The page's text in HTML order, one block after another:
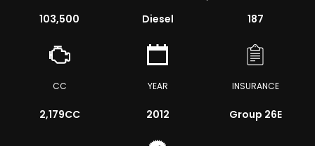
103,500 Diesel 187
CC
2,179CC
YEAR
2012
INSURANCE
Group 26E